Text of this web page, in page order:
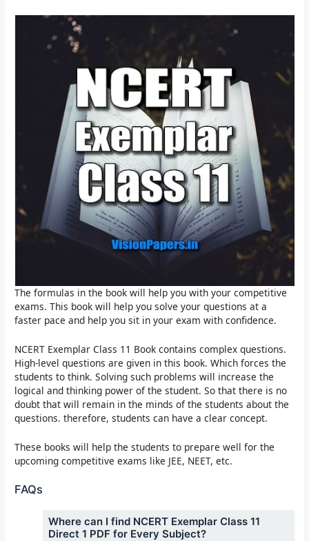
The formulas in the book will help you with your competitive
exams. This book will help you solve your questions at a
faster pace and help you sit in your exam with confidence.
NCERT Exemplar Class 11 Book contains complex questions.
High-level questions are given in this book. Which forces the
students to think. Solving such problems will increase the
logical and thinking power of the student. So that there is no
doubt that will remain in the minds of the students about the
questions. therefore, students can have a clear concept.
These books will help the students to prepare well for the
upcoming competitive exams like JEE, NEET, etc.
FAQs
Where can I find NCERT Exemplar Class 11
Direct 1 PDF for Every Subject?